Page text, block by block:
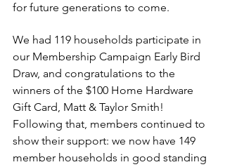
for future generations to come.
We had 119 households participate in
our Membership Campaign Early Bird
Draw, and congratulations to the
winners of the $100 Home Hardware
Gift Card, Matt & Taylor Smith!
Following that, members continued to
show their support: we now have 149
member households in good standing